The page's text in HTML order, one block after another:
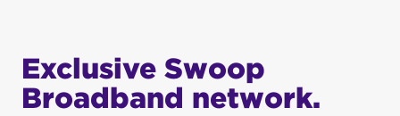
If you want fast and reliable wireless internet for
your business or home, look no further than
Swoop. Our team strives to provide you with the
Exclusive Swoop
Broadband network.